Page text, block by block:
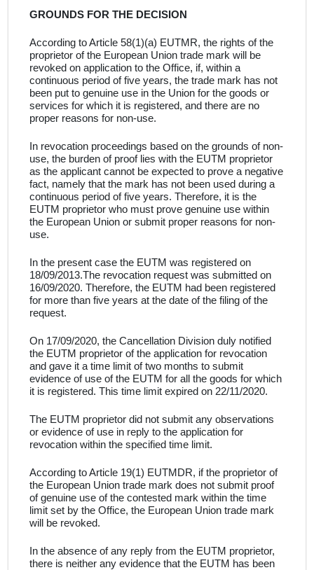
GROUNDS FOR THE DECISION
According to Article 58(1)(a) EUTMR, the rights of the
proprietor of the European Union trade mark will be
revoked on application to the Office, if, within a
continuous period of five years, the trade mark has not
been put to genuine use in the Union for the goods or
services for which it is registered, and there are no
proper reasons for non-use.
In revocation proceedings based on the grounds of non-
use, the burden of proof lies with the EUTM proprietor
as the applicant cannot be expected to prove a negative
fact, namely that the mark has not been used during a
continuous period of five years. Therefore, it is the
EUTM proprietor who must prove genuine use within
the European Union or submit proper reasons for non-
use.
In the present case the EUTM was registered on
18/09/2013.The revocation request was submitted on
16/09/2020. Therefore, the EUTM had been registered
for more than five years at the date of the filing of the
request.
On 17/09/2020, the Cancellation Division duly notified
the EUTM proprietor of the application for revocation
and gave it a time limit of two months to submit
evidence of use of the EUTM for all the goods for which
it is registered. This time limit expired on 22/11/2020.
The EUTM proprietor did not submit any observations
or evidence of use in reply to the application for
revocation within the specified time limit.
According to Article 19(1) EUTMDR, if the proprietor of
the European Union trade mark does not submit proof
of genuine use of the contested mark within the time
limit set by the Office, the European Union trade mark
will be revoked.
In the absence of any reply from the EUTM proprietor,
there is neither any evidence that the EUTM has been